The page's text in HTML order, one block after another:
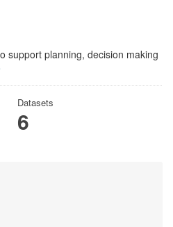
support planning, decision making
Datasets
6